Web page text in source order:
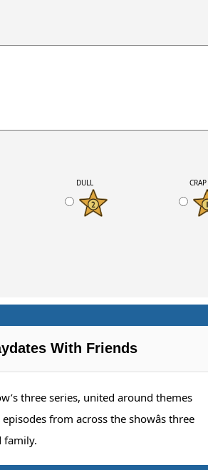
DULL CRAP
With Friends
three series, united around themes
from across the showâs three
family.